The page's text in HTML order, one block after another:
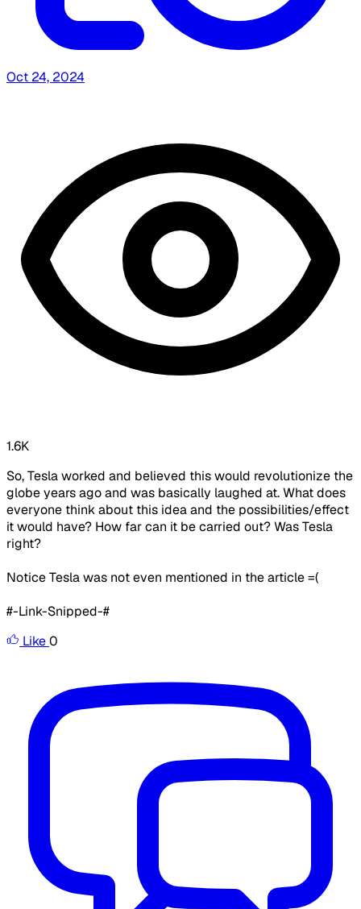
Oct 24, 2024
1.6K
So, Tesla worked and believed this would revolutionize the
globe years ago and was basically laughed at. What does
everyone think about this idea and the possibilities/effect
it would have? How far can it be carried out? Was Tesla
right?
Notice Tesla was not even mentioned in the article =(
#-Link-Snipped-#
Like0